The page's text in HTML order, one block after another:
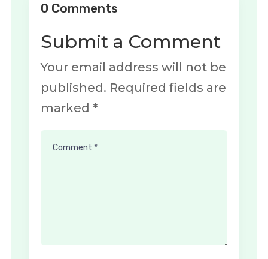
0 Comments
Submit a Comment
Your email address will not be
published. Required fields are
marked *